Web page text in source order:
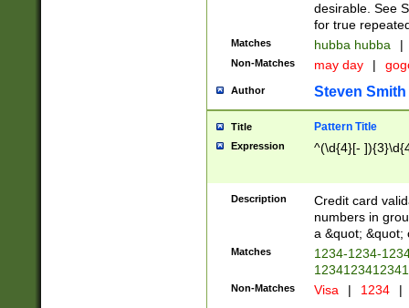
desirable. See
for true
Matches hubba hubba |
Non-Matches may day |
Author Steven Smith
Title Pattern Title
Expression ^(\d{4}[-
Description
Credit card
numbers in
a &quot; &quot;
Matches
1234-1234-
Non-Matches Visa | 1234 |